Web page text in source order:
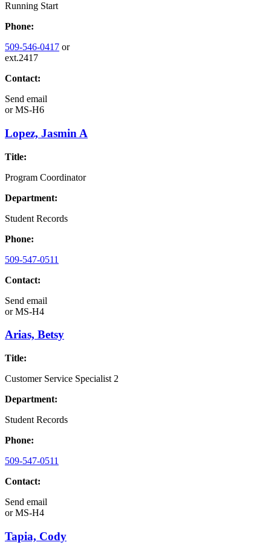
Running Start
Phone:
509-546-0417 or
ext.2417
Contact:
Send email
orMS-H6
Lopez, Jasmin A
Title:
Program Coordinator
Department:
Student Records
Phone:
509-547-0511
Contact:
Send email
orMS-H4
Arias, Betsy
Title:
Customer Service Specialist 2
Department:
Student Records
Phone:
509-547-0511
Contact:
Send email
orMS-H4
Tapia, Cody